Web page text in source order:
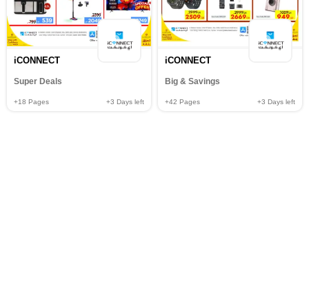
iCONNECT
Super Deals
+18 Pages +3 Days left
iCONNECT
Big & Savings
+42 Pages +3 Days left